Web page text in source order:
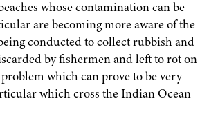
whose contamination can be
are becoming more aware of the
conducted to collect rubbish and
by fishermen and left to rot on
which can prove to be very
which cross the Indian Ocean